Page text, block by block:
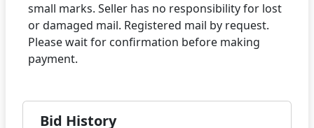
small marks. Seller has no responsibility for lost
or damaged mail. Registered mail by request.
Please wait for confirmation before making
Bid History